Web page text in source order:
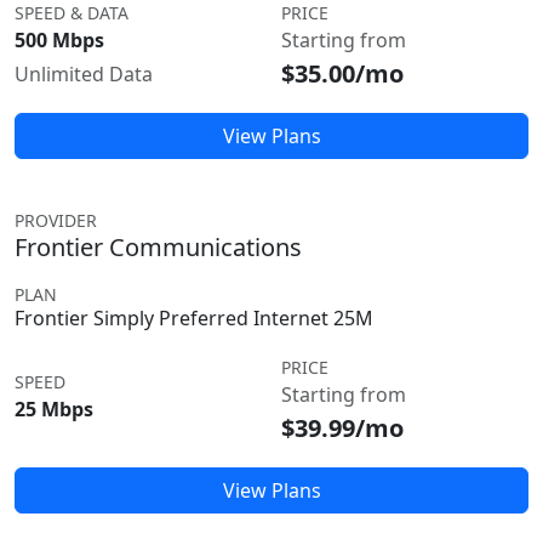
SPEED & DATA
500 Mbps
Unlimited Data
PRICE
Starting from
$35.00/mo
View Plans
PROVIDER
Frontier Communications
PLAN
Frontier Simply Preferred Internet 25M
SPEED
25 Mbps
PRICE
Starting from
$39.99/mo
View Plans